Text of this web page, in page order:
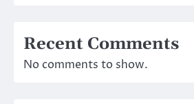
Recent Comments
No comments to show.